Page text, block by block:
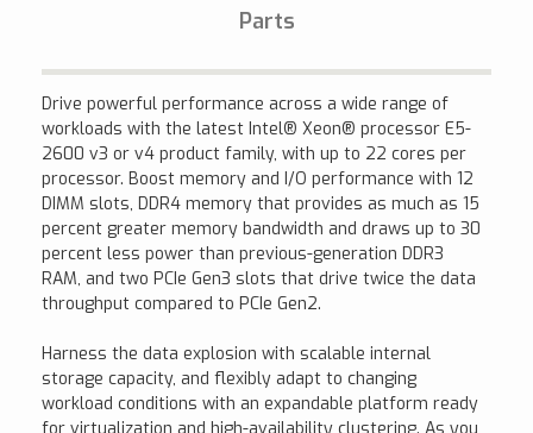
Parts
Drive powerful performance across a wide range of
workloads with the latest Intel® Xeon® processor E5-
2600 v3 or v4 product family, with up to 22 cores per
processor. Boost memory and I/O performance with 12
DIMM slots, DDR4 memory that provides as much as 15
percent greater memory bandwidth and draws up to 30
percent less power than previous-generation DDR3
RAM, and two PCIe Gen3 slots that drive twice the data
throughput compared to PCIe Gen2.
Harness the data explosion with scalable internal
storage capacity, and flexibly adapt to changing
workload conditions with an expandable platform ready